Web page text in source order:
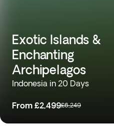
Exotic Islands &
Enchanting
Archipelagos
Indonesia in 20 Days
From £2,499£6,249